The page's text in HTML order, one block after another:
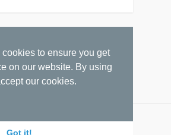
to ensure you get
on our website. By using
our cookies.
Got it!